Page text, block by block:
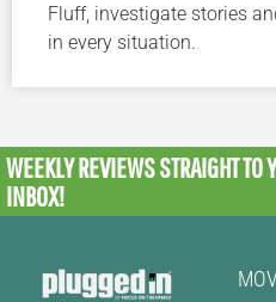
Fluff, investigate stories
in every situation.
WEEKLY REVIEWSSTRAIGHT TO
INBOX!